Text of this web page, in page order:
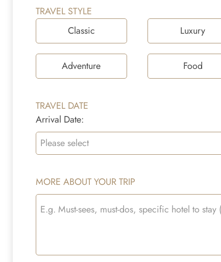
TRAVEL STYLE
Classic
Luxury
Adventure Food
TRAVEL DATE
Arrival Date:
MORE ABOUT YOUR TRIP